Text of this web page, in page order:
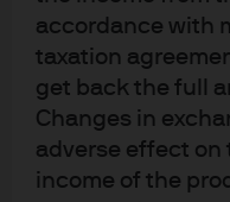
accordance with
taxation
get back the full
Changes in
adverse effect on
income of the
J.P. Morgan
JPMorgan Chase